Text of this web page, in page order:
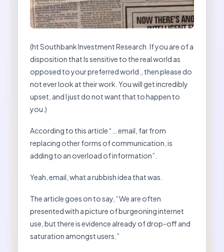
(ht Southbank Investment Research. If you are of a
disposition that Is sensitive to the real world as
opposed to your preferred world., then please do
not ever look at their work. You will get incredibly
upset, and I just do not want that to happen to
you.)
According to this article “… email, far from
replacing other forms of communication, is
adding to an overload of information”.
Yeah, email, what a rubbish idea that was.
The article goes on to say, “We are often
presented with a picture of burgeoning internet
use, but there is evidence already of drop-off and
saturation amongst users.”